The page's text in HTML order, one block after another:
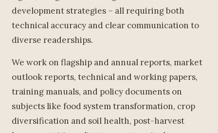
development strategies – all requiring both
technical accuracy and clear communication to
diverse readerships.
We work on flagship and annual reports, market
outlook reports, technical and working papers,
training manuals, and policy documents on
subjects like food system transformation, crop
diversification and soil health, post-harvest